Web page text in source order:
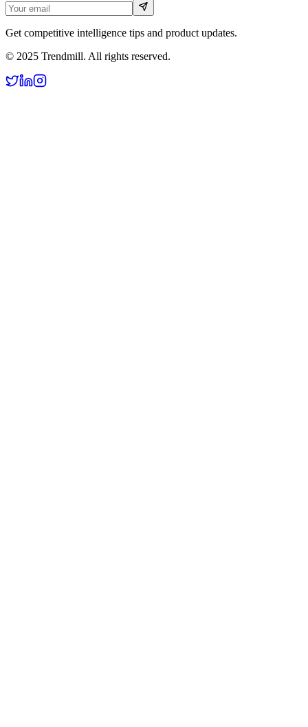
Get competitive intelligence tips and product updates.
© 2025 Trendmill. All rights reserved.